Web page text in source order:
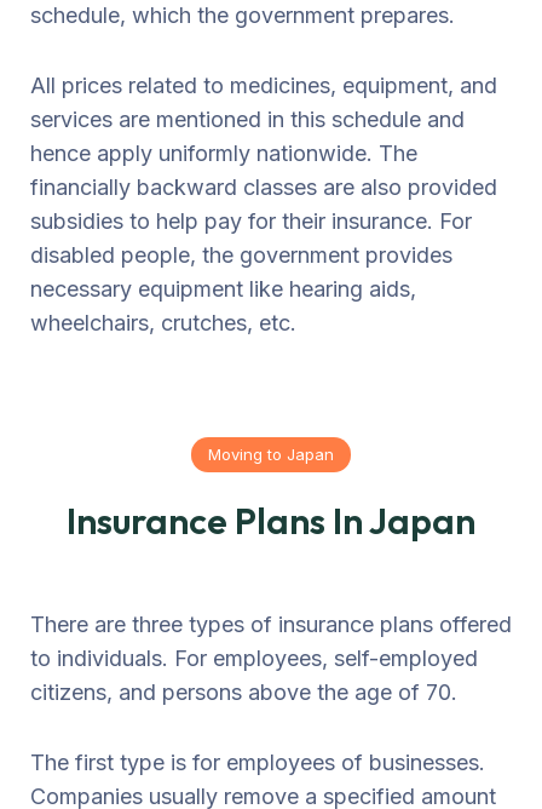
schedule, which the government prepares.
All prices related to medicines, equipment, and
services are mentioned in this schedule and
hence apply uniformly nationwide. The
financially backward classes are also provided
subsidies to help pay for their insurance. For
disabled people, the government provides
necessary equipment like hearing aids,
wheelchairs, crutches, etc.
Moving to Japan
Insurance Plans In Japan
There are three types of insurance plans offered
to individuals. For employees, self-employed
citizens, and persons above the age of 70.
The first type is for employees of businesses.
Companies usually remove a specified amount